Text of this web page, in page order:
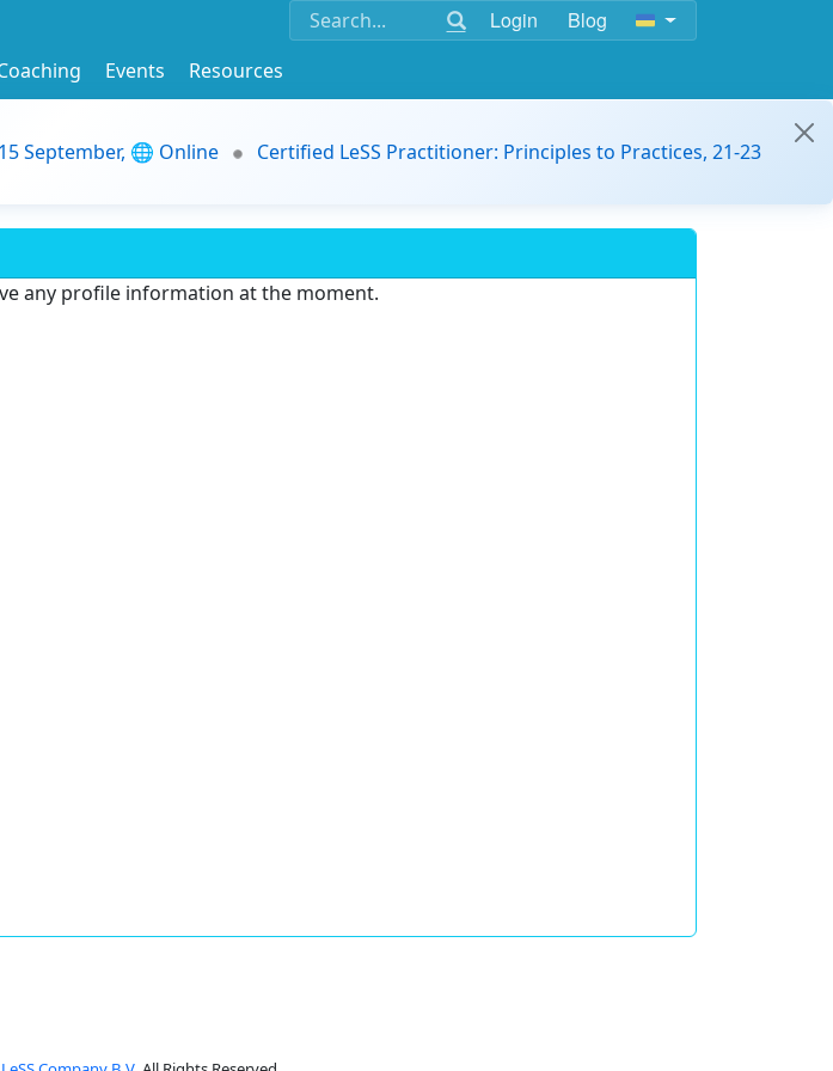
Login Blog
Events
Resources
September, 🌐 Online
Certified LeSS Practitioner: Principles to Practices, 21-23
any profile information at the moment.